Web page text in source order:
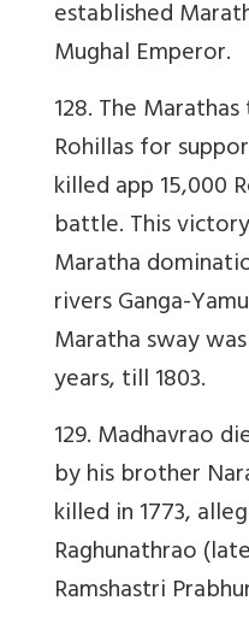
established
Mughal Emperor.
128. The
Rohillas for
killed app 15,000
battle. This
Maratha
rivers Ganga-
Maratha sway
years, till 1803.
129. Madhavrao
by his brother
killed in 1773,
Raghunathrao
Ramshastri